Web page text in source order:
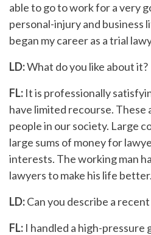
able to go to work for a very
personal-injury and business
began my career as a trial
LD:What do you like about it?
FL: It is professionally
have limited recourse.
people in our society. Large
large sums of money for
interests. The working man
lawyers to make his life
LD:Can you describe a
FL: I handled a high-pressure